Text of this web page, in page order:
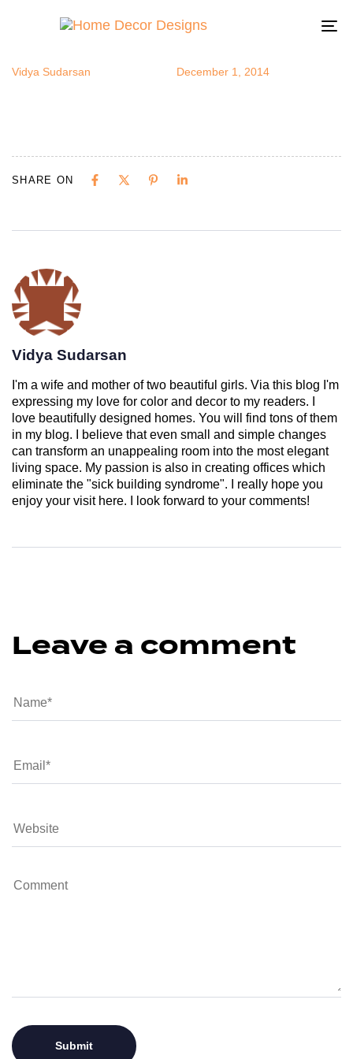
outdoor2
Vidya Sudarsan December 1, 2014
SHARE ON
Vidya Sudarsan
I'm a wife and mother of two beautiful girls. Via this blog I'm
expressing my love for color and decor to my readers. I
love beautifully designed homes. You will find tons of them
in my blog. I believe that even small and simple changes
can transform an unappealing room into the most elegant
living space. My passion is also in creating offices which
eliminate the "sick building syndrome". I really hope you
enjoy your visit here. I look forward to your comments!
Leave a comment